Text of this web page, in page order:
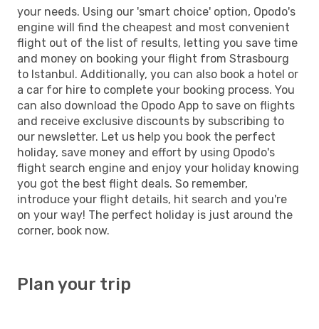
your needs. Using our 'smart choice' option, Opodo's
engine will find the cheapest and most convenient
flight out of the list of results, letting you save time
and money on booking your flight from Strasbourg
to Istanbul. Additionally, you can also book a hotel or
a car for hire to complete your booking process. You
can also download the Opodo App to save on flights
and receive exclusive discounts by subscribing to
our newsletter. Let us help you book the perfect
holiday, save money and effort by using Opodo's
flight search engine and enjoy your holiday knowing
you got the best flight deals. So remember,
introduce your flight details, hit search and you're
on your way! The perfect holiday is just around the
corner, book now.
Plan your trip